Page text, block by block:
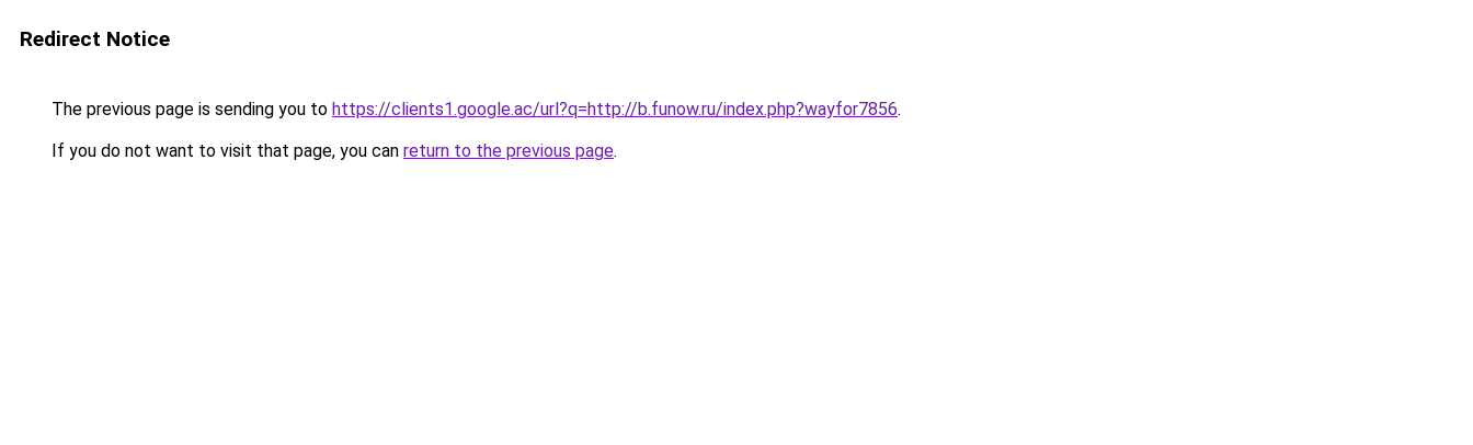
Redirect Notice
The previous page is sending you to https://clients1.google.ac/url?q=http://b.funow.ru/index.php?wayfor7856.
If you do not want to visit that page, you can return to the previous page.